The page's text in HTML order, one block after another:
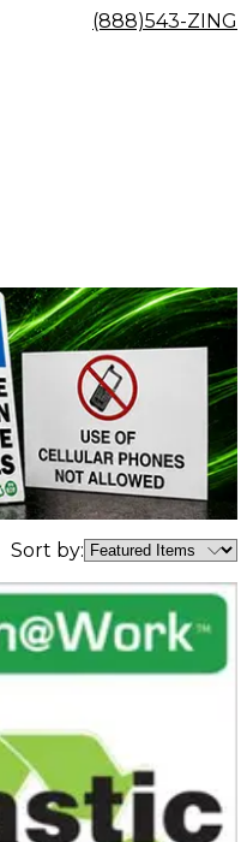
(888)543-ZING
Sort by: